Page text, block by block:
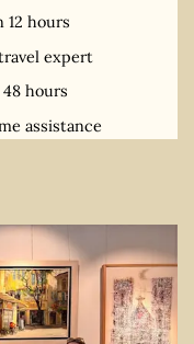
hours
expert
hours
assistance